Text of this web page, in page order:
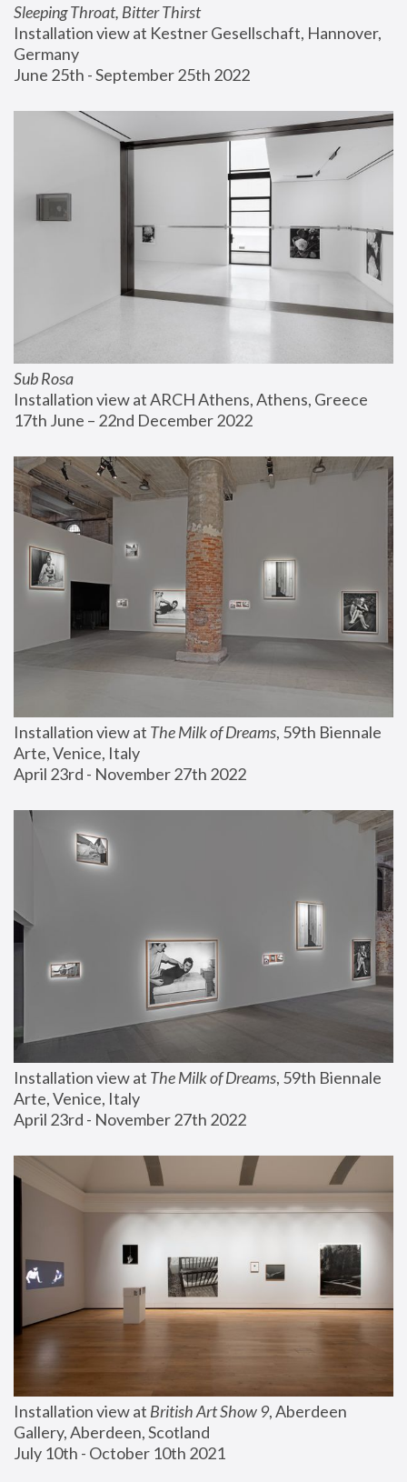
Sleeping Throat, Bitter Thirst
Installation view at Kestner Gesellschaft, Hannover,
Germany
June 25th - September 25th 2022
Sub Rosa
Installation view at ARCH Athens, Athens, Greece
17th June – 22nd December 2022
Installation view at The Milk of Dreams, 59th Biennale
Arte, Venice, Italy
April 23rd - November 27th 2022
Installation view at The Milk of Dreams, 59th Biennale
Arte, Venice, Italy
April 23rd - November 27th 2022
Installation view at British Art Show 9, Aberdeen
Gallery, Aberdeen, Scotland
July 10th - October 10th 2021